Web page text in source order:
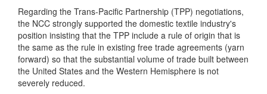
Regarding the Trans-Pacific Partnership (TPP) negotiations,
the NCC strongly supported the domestic textile industry's
position insisting that the TPP include a rule of origin that is
the same as the rule in existing free trade agreements (yarn
forward) so that the substantial volume of trade built between
the United States and the Western Hemisphere is not
severely reduced.